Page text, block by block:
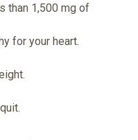
than 1,500 mg of
for your heart.